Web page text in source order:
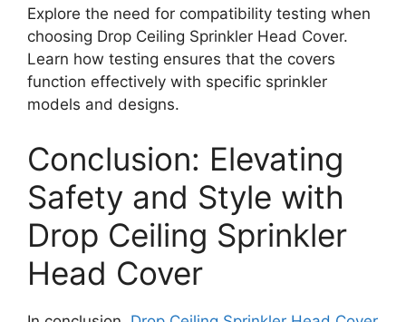
Explore the need for compatibility testing when
choosing Drop Ceiling Sprinkler Head Cover.
Learn how testing ensures that the covers
function effectively with specific sprinkler
models and designs.
Conclusion: Elevating
Safety and Style with
Drop Ceiling Sprinkler
Head Cover